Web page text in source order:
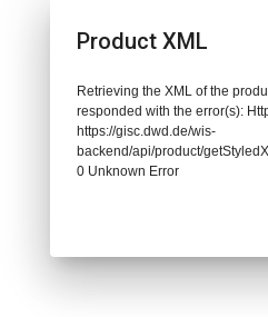
Product XML
Retrieving the XML of the
responded with the error(s):
https://gisc.dwd.de/wis-
backend/api/product/
0 Unknown Error